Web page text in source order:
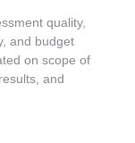
quality,
and budget
on scope of
and